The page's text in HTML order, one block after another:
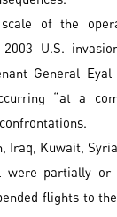
of the
U.S.
General
“at a
Iraq, Kuwait,
were partially or
flights to